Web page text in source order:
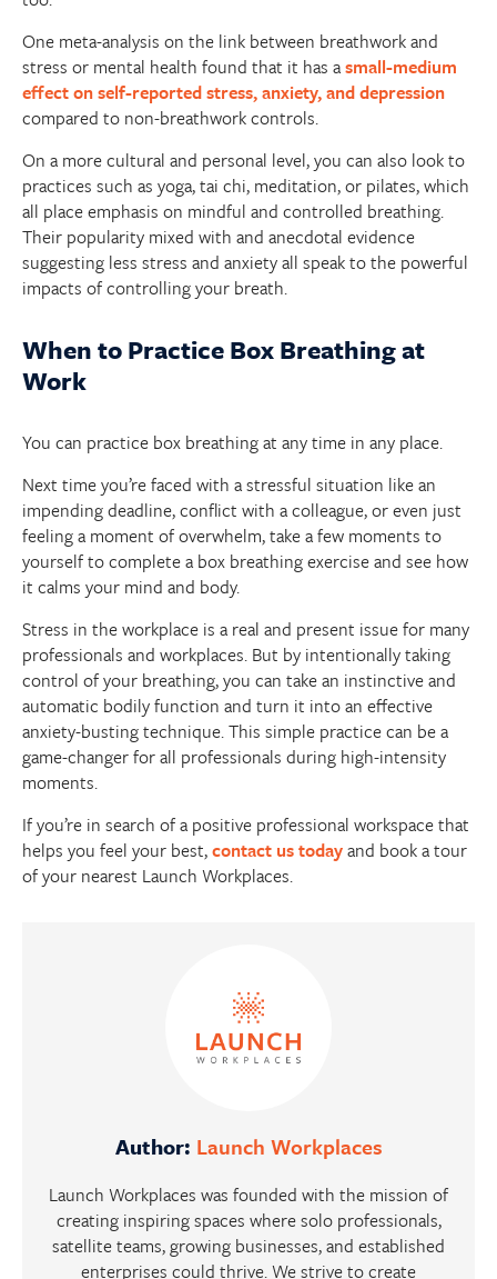
One meta-analysis on the link between breathwork and
stress or mental health found that it has asmall-medium
effect on self-reported stress, anxiety, and depression
compared to non-breathwork controls.
On a more cultural and personal level, you can also look to
practices such as yoga, tai chi, meditation, or pilates, which
all place emphasis on mindful and controlled breathing.
Their popularity mixed with and anecdotal evidence
suggesting less stress and anxiety all speak to the powerful
impacts of controlling your breath.
When to Practice Box Breathing at
Work
You can practice box breathing at any time in any place.
Next time you’re faced with a stressful situation like an
impending deadline, conflict with a colleague, or even just
feeling a moment of overwhelm, take a few moments to
yourself to complete a box breathing exercise and see how
it calms your mind and body.
Stress in the workplace is a real and present issue for many
professionals and workplaces. But by intentionally taking
control of your breathing, you can take an instinctive and
automatic bodily function and turn it into an effective
anxiety-busting technique. This simple practice can be a
game-changer for all professionals during high-intensity
moments.
If you’re in search of a positive professional workspace that
helps you feel your best,contact us todayand book a tour
of your nearest Launch Workplaces.
Author: Launch Workplaces
Launch Workplaces was founded with the mission of
creating inspiring spaces where solo professionals,
satellite teams, growing businesses, and established
enterprises could thrive. We strive to create